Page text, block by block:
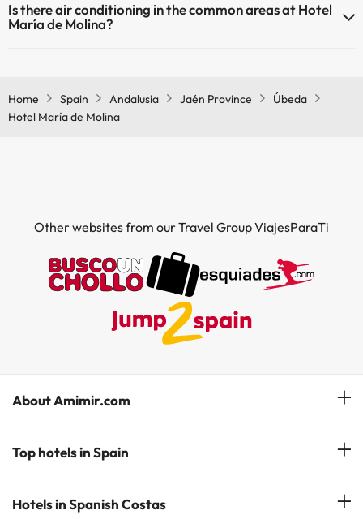
Is there air conditioning in the common areas at Hotel
María de Molina?
Home
Spain Andalusia Jaén Province
Úbeda
Hotel María de Molina
Other websites from our Travel Group ViajesParaTi
About Amimir.com
Meet our team
Subscribe to our Newsletter
Top hotels in Spain
Hotels in Salou
Hotels in Spanish Costas